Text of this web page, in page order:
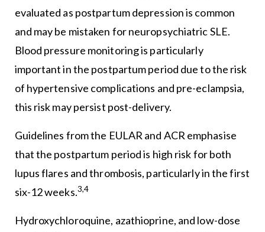
evaluated as postpartum depression is common
and may be mistaken for neuropsychiatric SLE.
Blood pressure monitoring is particularly
important in the postpartum period due to the risk
of hypertensive complications and pre-eclampsia,
this risk may persist post-delivery.
Guidelines from the EULAR and ACR emphasise
that the postpartum period is high risk for both
lupus flares and thrombosis, particularly in the first
six-12 weeks.3,4
Hydroxychloroquine, azathioprine, and low-dose